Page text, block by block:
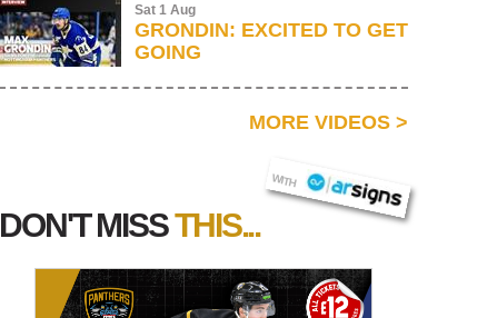
Sat 1 Aug
GRONDIN: EXCITED TO GET
GOING
MORE VIDEOS >
DON'T MISSTHIS...
WITH
AR SIGNS